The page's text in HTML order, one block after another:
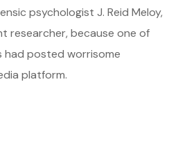
psychologist J. Reid Meloy,
researcher, because one of
had posted worrisome
platform.